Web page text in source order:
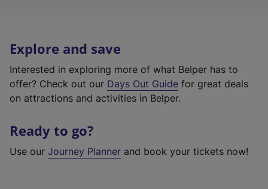
Explore and save
Interested in exploring more of what Belper has to
offer? Check out our Days Out Guide for great deals
on attractions and activities in Belper.
Ready to go?
Use our Journey Planner and book your tickets now!